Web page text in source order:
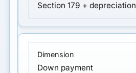
Section 179 + depreciation
Down payment